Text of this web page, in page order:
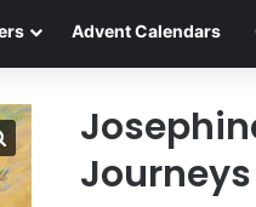
Advent Calendars